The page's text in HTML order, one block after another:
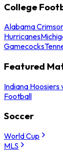
College
Alabama
Hurricanes
Gamecocks
Featured
Indiana
Football
Soccer
World Cup
MLS